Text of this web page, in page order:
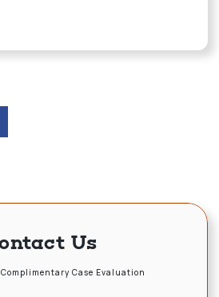
Us
Complimentary Case Evaluation